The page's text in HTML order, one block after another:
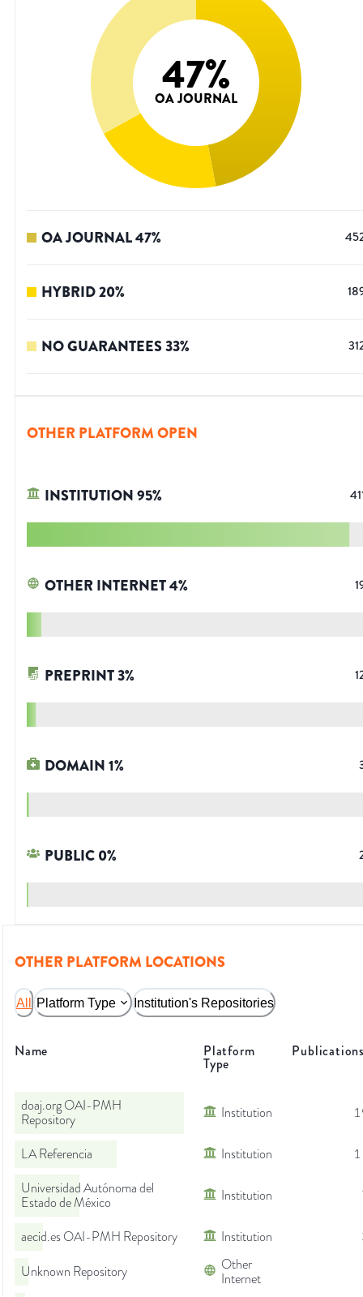
47%
OA JOURNAL
OA JOURNAL47%
HYBRID20%
NO GUARANTEES33%
OTHER PLATFORM OPEN
INSTITUTION95%
OTHER INTERNET4%
PREPRINT3%
DOMAIN1%
PUBLIC0%
OTHER PLATFORM LOCATIONS
All Platform Type Institution's Repositories
Name Platform
Type
doaj.org OAI-PMH
Repository
Institution
LA Referencia Institution
Universidad Autónoma del
Estado de México
Institution
aecid.es OAI-PMH Repository Institution
Unknown Repository
Other
Internet